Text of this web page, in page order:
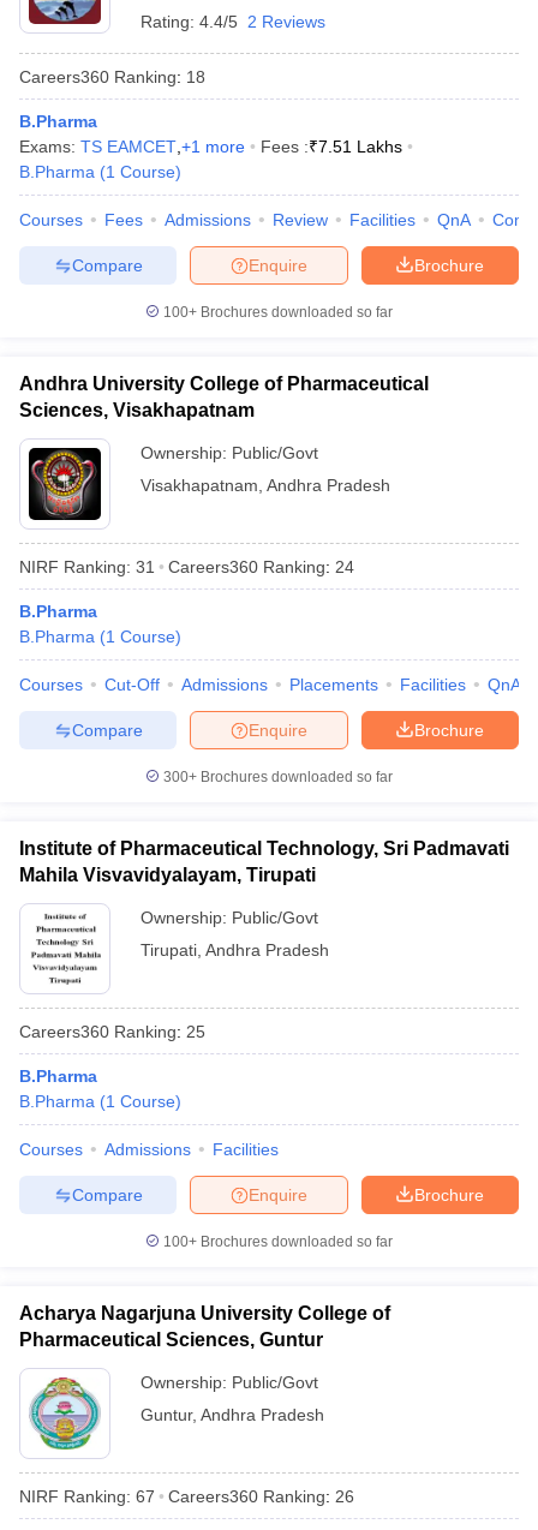
Rating: 4.4/5 2 Reviews
Careers360 Ranking: 18
B.Pharma
Exams: TS EAMCET +1 more Fees :₹7.51 Lakhs
B.Pharma (1 Course)
Courses Fees Admissions Review Facilities QnA
Brochure
Enquire
Compare
100+ Brochures downloaded so far
Andhra University College of Pharmaceutical
Sciences, Visakhapatnam
Ownership: Public/Govt
Visakhapatnam Andhra Pradesh
NIRF Ranking: 31 Careers360 Ranking: 24
B.Pharma
B.Pharma (1 Course)
Courses Cut-Off Admissions Placements Facilities QnA
Brochure
Enquire
Compare
300+ Brochures downloaded so far
Institute of Pharmaceutical Technology, Sri Padmavati
Mahila Visvavidyalayam, Tirupati
Ownership: Public/Govt
Tirupati Andhra Pradesh
Careers360 Ranking: 25
B.Pharma
B.Pharma (1 Course)
Courses Admissions Facilities
Brochure
Enquire
Compare
100+ Brochures downloaded so far
Acharya Nagarjuna University College of
Pharmaceutical Sciences, Guntur
Ownership: Public/Govt
Guntur, Andhra Pradesh
NIRF Ranking: 67 Careers360 Ranking: 26